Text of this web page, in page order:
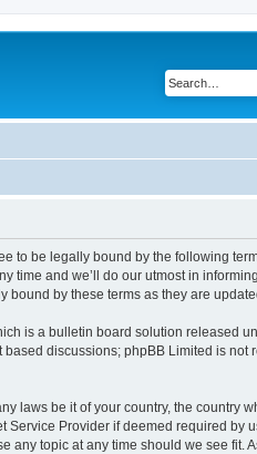
to be legally bound by the following
time and we’ll do our utmost in
by these terms as they are
is a bulletin board solution released
based discussions; phpBB Limited is not
laws be it of your country, the country
Provider if deemed required by
any topic at any time should we see fit.